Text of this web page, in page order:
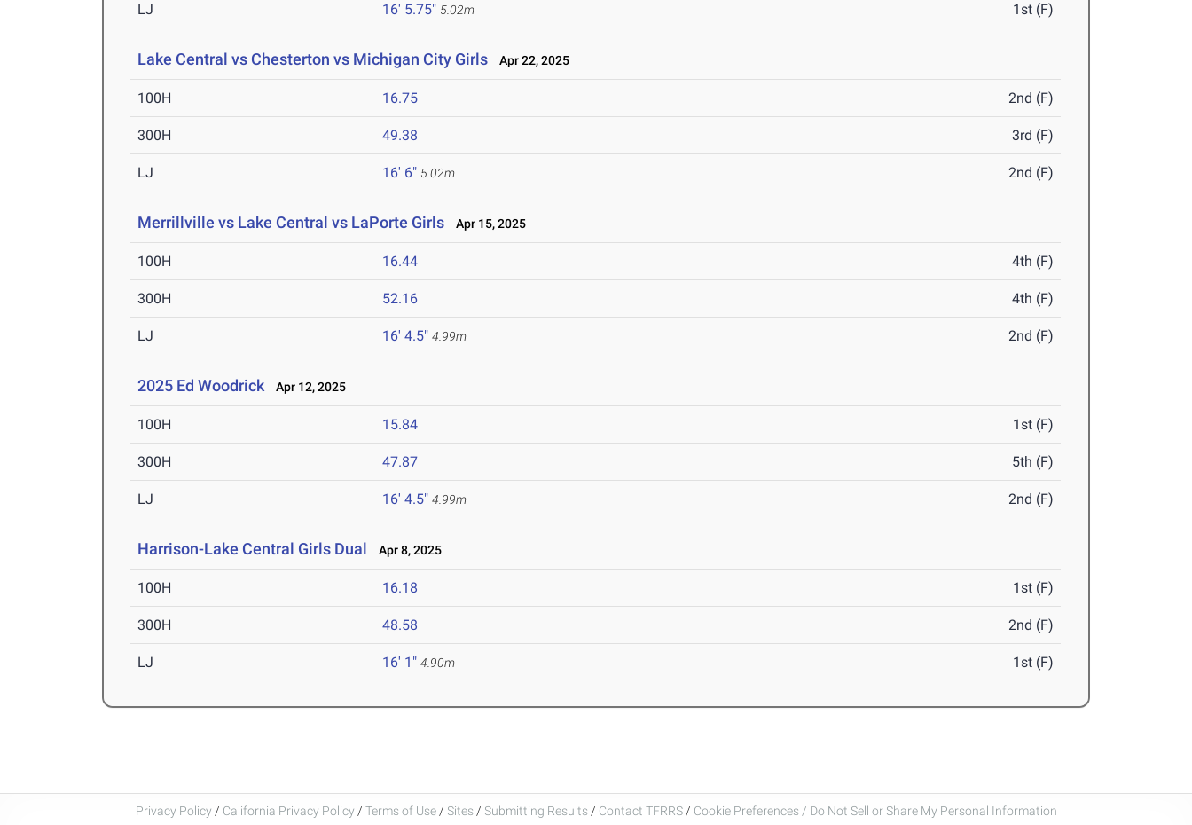
LJ 16' 5.75" 5.02m 1st (F)
Lake Central vs Chesterton vs Michigan City Girls Apr 22, 2025
100H 16.75 2nd (F)
300H 49.38 3rd (F)
LJ 16' 6" 5.02m 2nd (F)
Merrillville vs Lake Central vs LaPorte Girls Apr 15, 2025
100H 16.44 4th (F)
300H 52.16 4th (F)
LJ 16' 4.5" 4.99m 2nd (F)
2025 Ed Woodrick Apr 12, 2025
100H 15.84 1st (F)
300H 47.87 5th (F)
LJ 16' 4.5" 4.99m 2nd (F)
Harrison-Lake Central Girls Dual Apr 8, 2025
100H 16.18 1st (F)
300H 48.58 2nd (F)
LJ 16' 1" 4.90m 1st (F)
Privacy Policy / California Privacy Policy / Terms of Use / Sites / Submitting Results / Contact TFRRS / Cookie Preferences / Do Not Sell or Share My Personal Information